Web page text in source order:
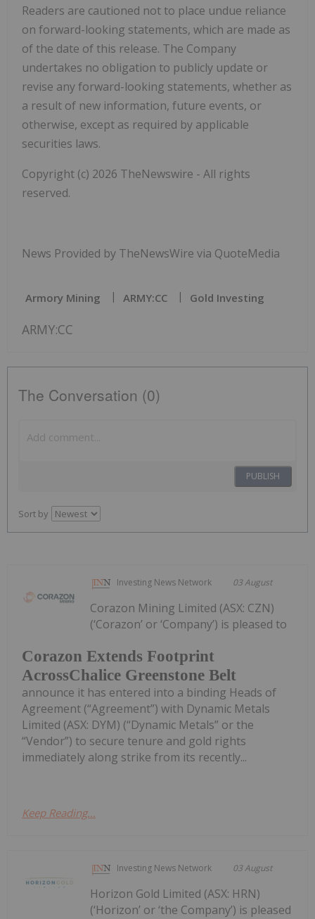
Readers are cautioned not to place undue reliance
on forward-looking statements, which are made as
of the date of this release. The Company
undertakes no obligation to publicly update or
revise any forward-looking statements, whether as
a result of new information, future events, or
otherwise, except as required by applicable
securities laws.
Copyright (c) 2026 TheNewswire - All rights
reserved.
News Provided by TheNewsWire via QuoteMedia
Armory Mining ARMY:CC Gold Investing
ARMY:CC
The Conversation (0)
PUBLISH
Sort by
Investing News Network 03 August
Corazon Extends Footprint
AcrossChalice Greenstone Belt
Corazon Mining Limited (ASX: CZN)
(‘Corazon’ or ‘Company’) is pleased to
announce it has entered into a binding Heads of
Agreement (“Agreement”) with Dynamic Metals
Limited (ASX: DYM) (“Dynamic Metals” or the
“Vendor”) to secure tenure and gold rights
immediately along strike from its recently...
Keep Reading...
Investing News Network 03 August
Horizon Gold Limited (ASX: HRN)
(‘Horizon’ or ‘the Company’) is pleased